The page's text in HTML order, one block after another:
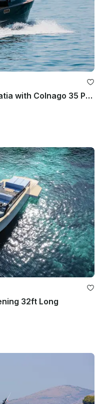
Private Boat Tours in Dalmatia with Colnago 35 Powerboat
32ft Long